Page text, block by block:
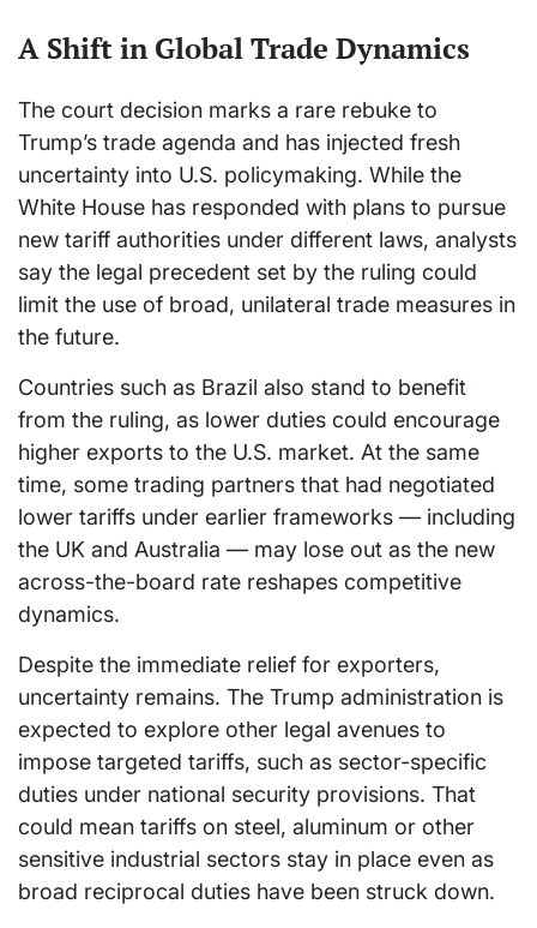
A Shift in Global Trade Dynamics
The court decision marks a rare rebuke to
Trump’s trade agenda and has injected fresh
uncertainty into U.S. policymaking. While the
White House has responded with plans to pursue
new tariff authorities under different laws, analysts
say the legal precedent set by the ruling could
limit the use of broad, unilateral trade measures in
the future.
Countries such as Brazil also stand to benefit
from the ruling, as lower duties could encourage
higher exports to the U.S. market. At the same
time, some trading partners that had negotiated
lower tariffs under earlier frameworks — including
the UK and Australia — may lose out as the new
across-the-board rate reshapes competitive
dynamics.
Despite the immediate relief for exporters,
uncertainty remains. The Trump administration is
expected to explore other legal avenues to
impose targeted tariffs, such as sector-specific
duties under national security provisions. That
could mean tariffs on steel, aluminum or other
sensitive industrial sectors stay in place even as
broad reciprocal duties have been struck down.